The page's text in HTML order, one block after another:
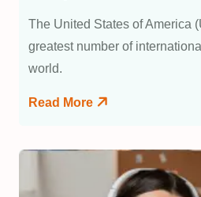
The United States of America
greatest number of
world.
Read More